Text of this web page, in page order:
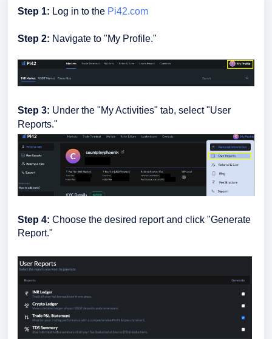
Step 1: Log in to the Pi42.com
Step 2: Navigate to "My Profile."
Step 3: Under the "My Activities" tab, select "User
Reports."
Step 4: Choose the desired report and click "Generate
Report."